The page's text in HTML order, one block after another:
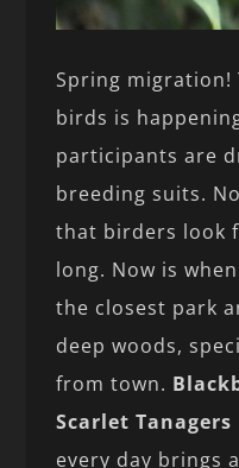
Spring migration!
birds is
participants are
breeding suits.
that birders look
long. Now is
the closest park
deep woods,
from town.
Scarlet Tanagers
every day brings